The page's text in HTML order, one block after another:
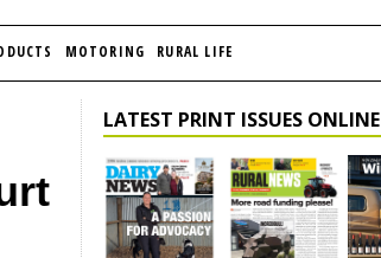
MOTORING RURAL LIFE
LATEST PRINT ISSUES ONLINE